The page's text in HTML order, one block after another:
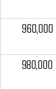
960,000
980,000